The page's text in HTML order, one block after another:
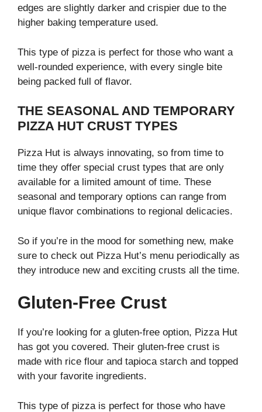
edges are slightly darker and crispier due to the
higher baking temperature used.
This type of pizza is perfect for those who want a
well-rounded experience, with every single bite
being packed full of flavor.
THE SEASONAL AND TEMPORARY
PIZZA HUT CRUST TYPES
Pizza Hut is always innovating, so from time to
time they offer special crust types that are only
available for a limited amount of time. These
seasonal and temporary options can range from
unique flavor combinations to regional delicacies.
So if you’re in the mood for something new, make
sure to check out Pizza Hut’s menu periodically as
they introduce new and exciting crusts all the time.
Gluten-Free Crust
If you’re looking for a gluten-free option, Pizza Hut
has got you covered. Their gluten-free crust is
made with rice flour and tapioca starch and topped
with your favorite ingredients.
This type of pizza is perfect for those who have